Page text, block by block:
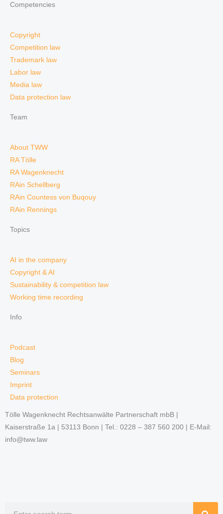
Competencies
Copyright
Competition law
Trademark law
Labor law
Media law
Data protection law
Team
About TWW
RA Tölle
RA Wagenknecht
RAin Schellberg
RAin Countess von Buqouy
RAin Rennings
Topics
AI in the company
Copyright & AI
Sustainability & competition law
Working time recording
Info
Podcast
Blog
Seminars
Imprint
Data protection
Tölle Wagenknecht Rechtsanwälte Partnerschaft mbB |
Kaiserstraße 1a | 53113 Bonn | Tel.: 0228 – 387 560 200 | E-Mail:
info@tww.law